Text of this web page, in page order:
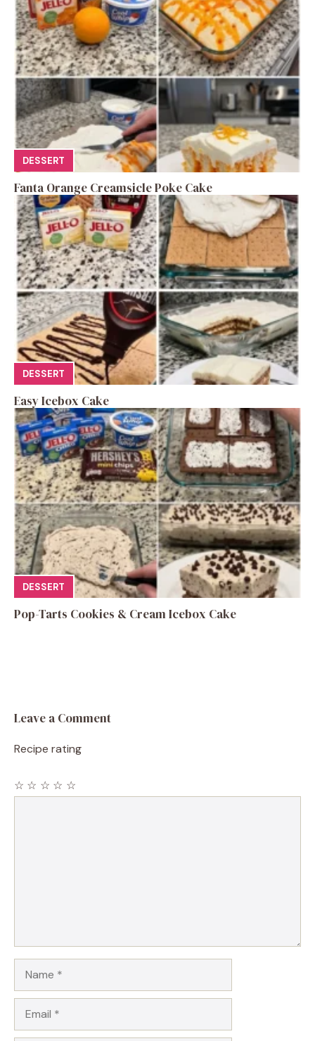
DESSERT
Fanta Orange Creamsicle Poke Cake
DESSERT
Easy Icebox Cake
DESSERT
Pop-Tarts Cookies & Cream Icebox Cake
Leave a Comment
Recipe rating
☆
☆
☆
☆
☆